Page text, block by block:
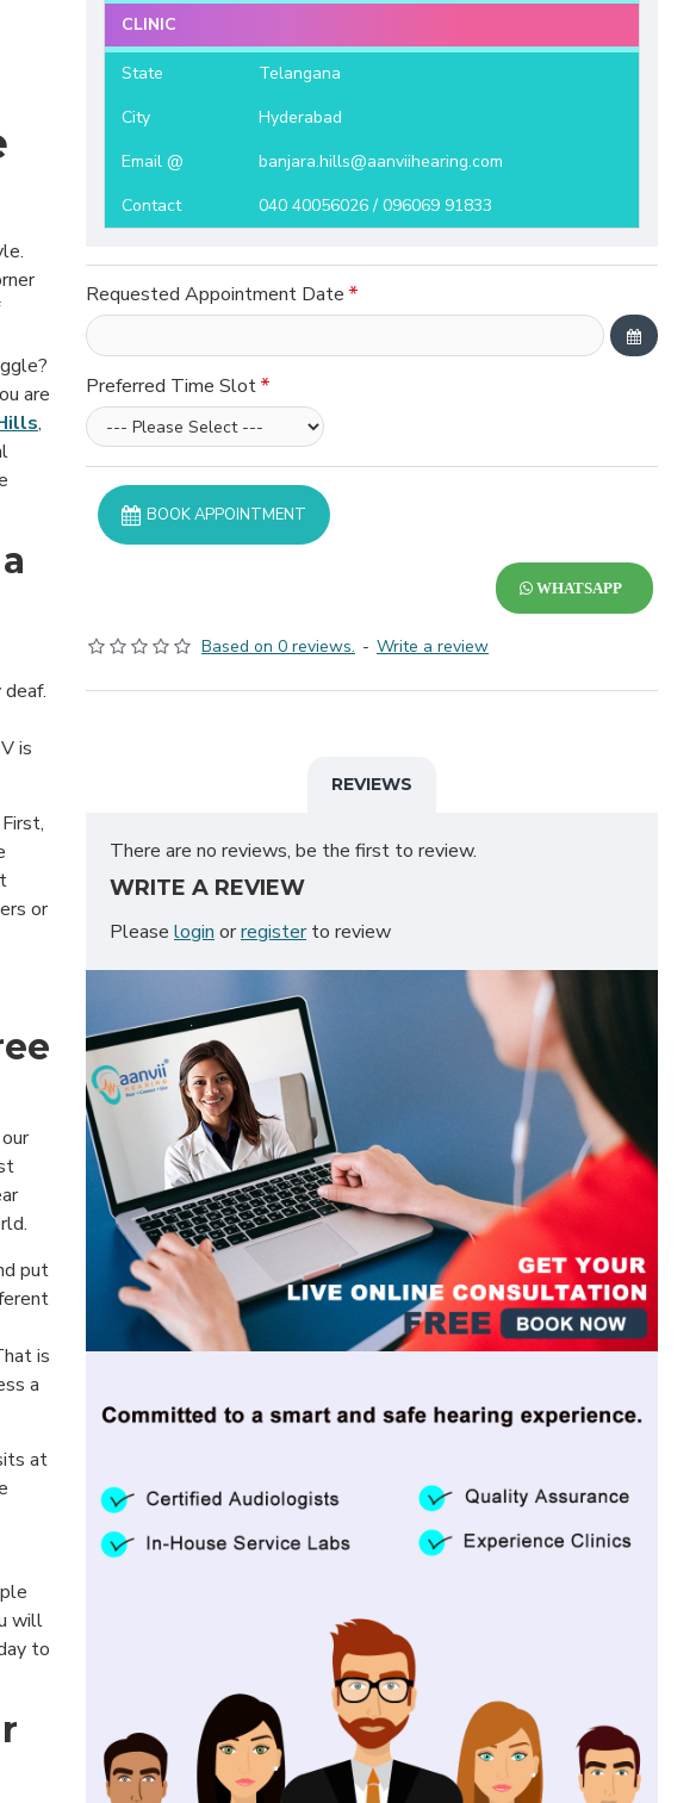
are
,
is
or
put
is
a
at
will
to
CLINIC
State
Telangana
City
Hyderabad
Email @
banjara.hills@aanviihearing.com
Contact
040 40056026 / 096069 91833
Based on 0 reviews. - Write a review
Requested Appointment Date
Preferred Time Slot
BOOK APPOINTMENT
WHATSAPP
REVIEWS
There are no reviews, be the first to review.
WRITE A REVIEW
Please login orregisterto review